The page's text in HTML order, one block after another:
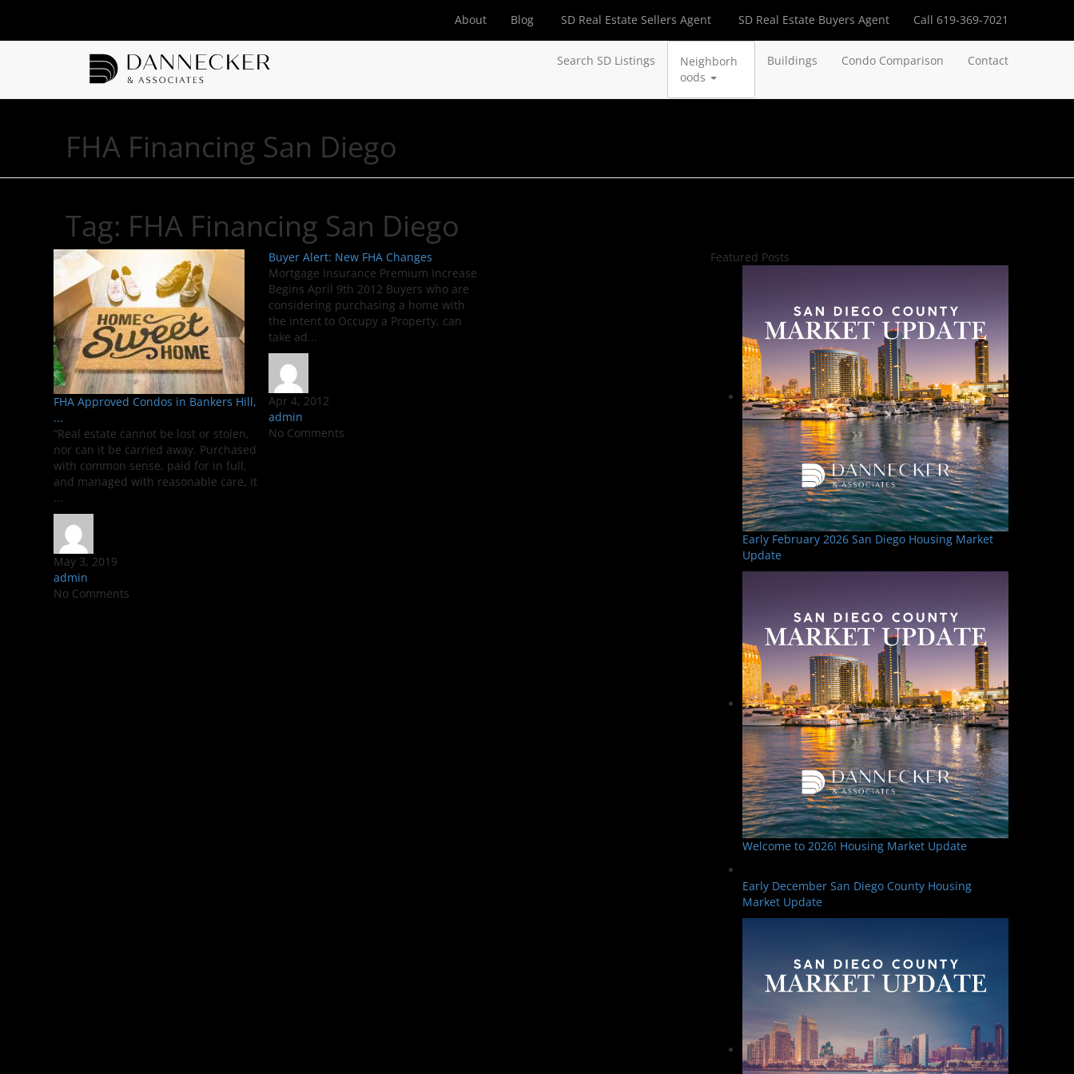
About Blog SD Real Estate Sellers Agent SD Real Estate Buyers Agent Call 619-369-7021
Search SD Listings
Neighborh
oods
Buildings Condo Comparison Contact
FHA Financing San Diego
Tag: FHA Financing San Diego
FHA Approved Condos in Bankers Hill,
...
“Real estate cannot be lost or stolen,
nor can it be carried away. Purchased
with common sense, paid for in full,
and managed with reasonable care, it
...
May 3, 2019
admin
No Comments
Buyer Alert: New FHA Changes
Mortgage Insurance Premium Increase
Begins April 9th 2012 Buyers who are
considering purchasing a home with
the intent to Occupy a Property, can
take ad...
Apr 4, 2012
admin
No Comments
Featured Posts
Early February 2026 San Diego Housing Market
Update
Welcome to 2026! Housing Market Update
Early December San Diego County Housing
Market Update